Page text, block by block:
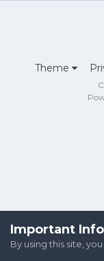
Theme
Important
By using this site,